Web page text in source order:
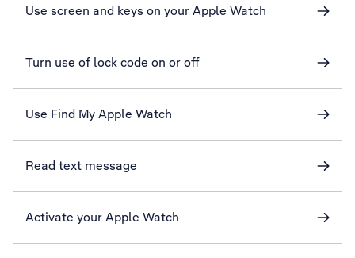
Use screen and keys on your Apple Watch
Turn use of lock code on or off
Use Find My Apple Watch
Read text message
Activate your Apple Watch